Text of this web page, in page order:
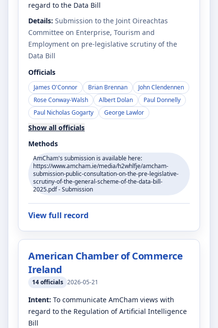
regard to the Data Bill
Details: Submission to the Joint Oireachtas
Committee on Enterprise, Tourism and
Employment on pre-legislative scrutiny of the
Data Bill
Officials
James O'Connor Brian Brennan
John Clendennen
Rose Conway-Walsh
Albert Dolan
Paul Donnelly
Paul Nicholas Gogarty
George Lawlor
Show all officials
Methods
AmCham's submission is available here:
https://www.amcham.ie/media/h2whlfje/amcham-
submission-public-consultation-on-the-pre-legislative-
scrutiny-of-the-general-scheme-of-the-data-bill-
2025.pdf - Submission
View full record
American Chamber of Commerce
Ireland
14officials 2026-05-21
Intent: To communicate AmCham views with
regard to the Regulation of Artificial Intelligence
Bill